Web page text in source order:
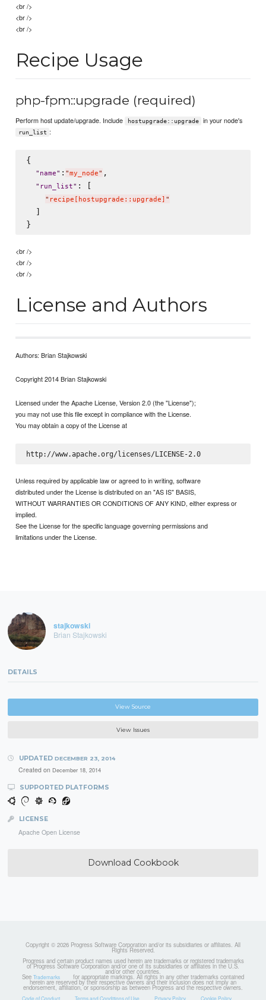
<br />
<br />
<br />
Recipe Usage
php-fpm::upgrade (required)
Perform host update/upgrade. Include hostupgrade::upgrade in your node's
run_list :
{
" name" : "my_node" ,
" run_list" : [
" recipe[hostupgrade::upgrade] "
  ]
<br />
<br />
<br />
License and Authors
Authors: Brian Stajkowski
Copyright 2014 Brian Stajkowski
Licensed under the Apache License, Version 2.0 (the "License");
you may not use this file except in compliance with the License.
You may obtain a copy of the License at
http://www.apache.org/licenses/LICENSE-2.0
Unless required by applicable law or agreed to in writing, software
distributed under the License is distributed on an "AS IS" BASIS,
WITHOUT WARRANTIES OR CONDITIONS OF ANY KIND, either express or
implied.
See the License for the specific language governing permissions and
limitations under the License.
stajkowski
Brian Stajkowski
DETAILS
View Source
View Issues
UPDATED DECEMBER 23, 2014
Created on December 18, 2014
SUPPORTED PLATFORMS
LICENSE
Apache Open License
Download Cookbook
Copyright © 2026 Progress Software Corporation and/or its subsidiaries or affiliates. All
Rights Reserved.
Progress and certain product names used herein are trademarks or registered trademarks
of Progress Software Corporation and/or one of its subsidiaries or affiliates in the U.S.
and/or other countries.
See Trademarks for appropriate markings. All rights in any other trademarks contained
herein are reserved by their respective owners and their inclusion does not imply an
endorsement, affiliation, or sponsorship as between Progress and the respective owners.
Code of Conduct Terms and Conditions of Use Privacy Policy Cookie Policy